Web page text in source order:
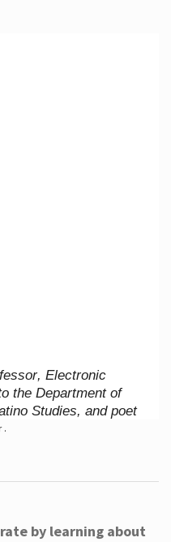
Electronic
the Department of
Studies, and poet
.
by learning about